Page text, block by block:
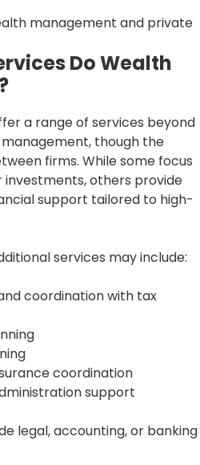
Do Wealth
a range of services beyond
though the
firms. While some focus
others provide
support tailored to high-
services may include:
coordination with tax
coordination
support
legal, accounting, or banking